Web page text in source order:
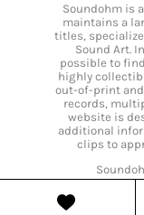
Soundohm is
maintains a
titles,
Sound Art.
possible to
highly
out-of-print
records,
website is
additional
clips to